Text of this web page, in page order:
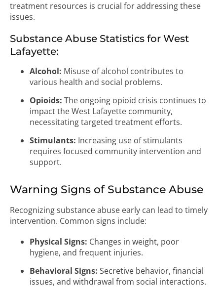
treatment resources is crucial for addressing these
issues.
Substance Abuse Statistics for West
Lafayette:
Alcohol: Misuse of alcohol contributes to
various health and social problems.
Opioids: The ongoing opioid crisis continues to
impact the West Lafayette community,
necessitating targeted treatment efforts.
Stimulants: Increasing use of stimulants
requires focused community intervention and
support.
Warning Signs of Substance Abuse
Recognizing substance abuse early can lead to timely
intervention. Common signs include:
Physical Signs: Changes in weight, poor
hygiene, and frequent injuries.
Behavioral Signs: Secretive behavior, financial
issues, and withdrawal from social interactions.